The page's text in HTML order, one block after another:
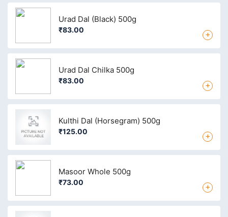
Urad Dal (Black) 500g
₹83.00 +
Urad Dal Chilka 500g
₹83.00 +
Kulthi Dal (Horsegram) 500g
₹125.00 +
Masoor Whole 500g
₹73.00 +